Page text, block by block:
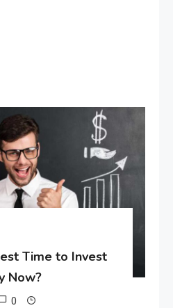
Time to Invest
Now?
0